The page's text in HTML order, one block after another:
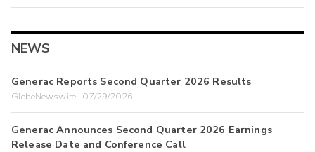
NEWS
Generac Reports Second Quarter 2026 Results
GlobeNewswire | 07/29/2026
Generac Announces Second Quarter 2026 Earnings
Release Date and Conference Call